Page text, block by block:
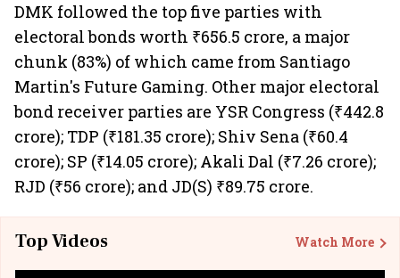
DMK followed the top five parties with
electoral bonds worth ₹656.5 crore, a major
chunk (83%) of which came from Santiago
Martin's Future Gaming. Other major electoral
bond receiver parties are YSR Congress (₹442.8
crore); TDP (₹181.35 crore); Shiv Sena (₹60.4
crore); SP (₹14.05 crore); Akali Dal (₹7.26 crore);
RJD (₹56 crore); and JD(S) ₹89.75 crore.
Top Videos Watch More